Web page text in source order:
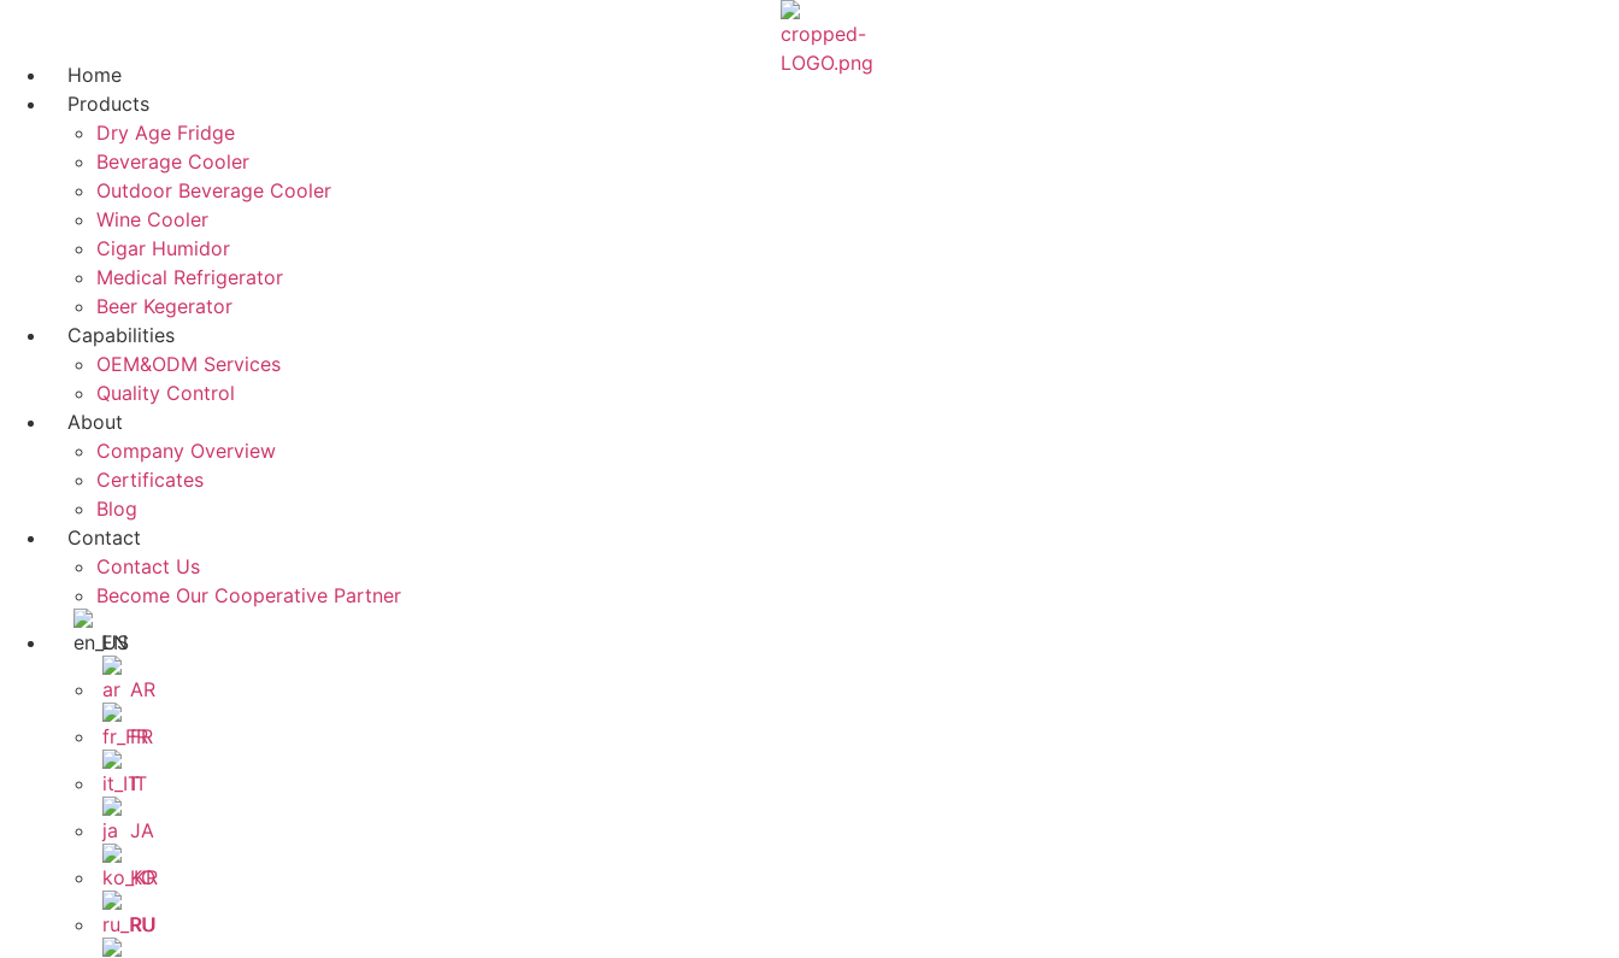
Home
Products
Dry Age Fridge
Beverage Cooler
Outdoor Beverage Cooler
Wine Cooler
Cigar Humidor
Medical Refrigerator
Beer Kegerator
Capabilities
OEM&ODM Services
Quality Control
About
Company Overview
Certificates
Blog
Contact
Contact Us
Become Our Cooperative Partner
EN
AR
FR
IT
JA
KO
RU